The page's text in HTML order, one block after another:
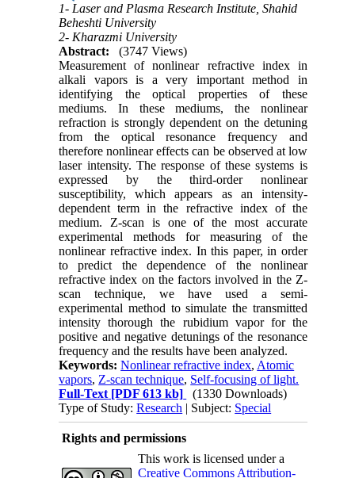
1- Laser and Plasma Research Institute, Shahid
Beheshti University
2- Kharazmi University
Abstract:
(3747 Views)
Measurement of nonlinear refractive index in
alkali vapors is a very important method in
identifying the optical properties of these
mediums. In these mediums, the nonlinear
refraction is strongly dependent on the detuning
from the optical resonance frequency and
therefore nonlinear effects can be observed at low
laser intensity. The response of these systems is
expressed by the third-order nonlinear
susceptibility, which appears as an intensity-
dependent term in the refractive index of the
medium. Z-scan is one of the most accurate
experimental methods for measuring of the
nonlinear refractive index. In this paper, in order
to predict the dependence of the nonlinear
refractive index on the factors involved in the Z-
scan technique, we have used a semi-
experimental method to simulate the transmitted
intensity thorough the rubidium vapor for the
positive and negative detunings of the resonance
frequency and the results have been analyzed.
Keywords:Nonlinear refractive index, Atomic
vapors, Z-scan technique, Self-focusing of light.
Full-Text [PDF 613 kb]
(1330 Downloads)
Type of Study:Research | Subject: Special
Rights and permissions
This work is licensed under a
Creative Commons Attribution-